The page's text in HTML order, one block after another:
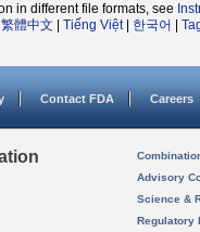
in different file formats, see
繁體中文 Tiếng Việt| 한국어
Contact FDA Careers
Advisory
Science &
Regulatory